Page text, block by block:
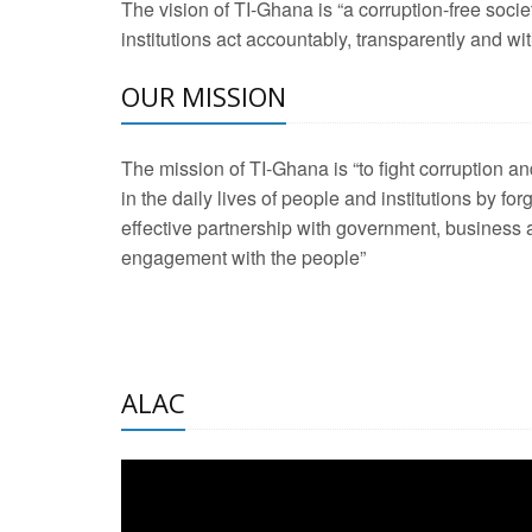
2 Aug 2026 -
development
21 Jan 2025 -
20 Feb 2025 -
2 Jun 2025 -West
The vision of TI-Ghana is “a corruption-free
institutions act accountably, transparently and
OUR MISSION
The mission of TI-Ghana is “to fight corruption
in the daily lives of people and institutions by
effective partnership with government, business
engagement with the people”
ALAC